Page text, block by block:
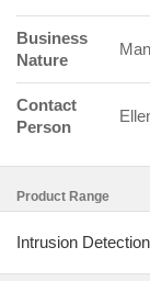
Business
Nature
Contact
Person
Product Range
Intrusion Detection